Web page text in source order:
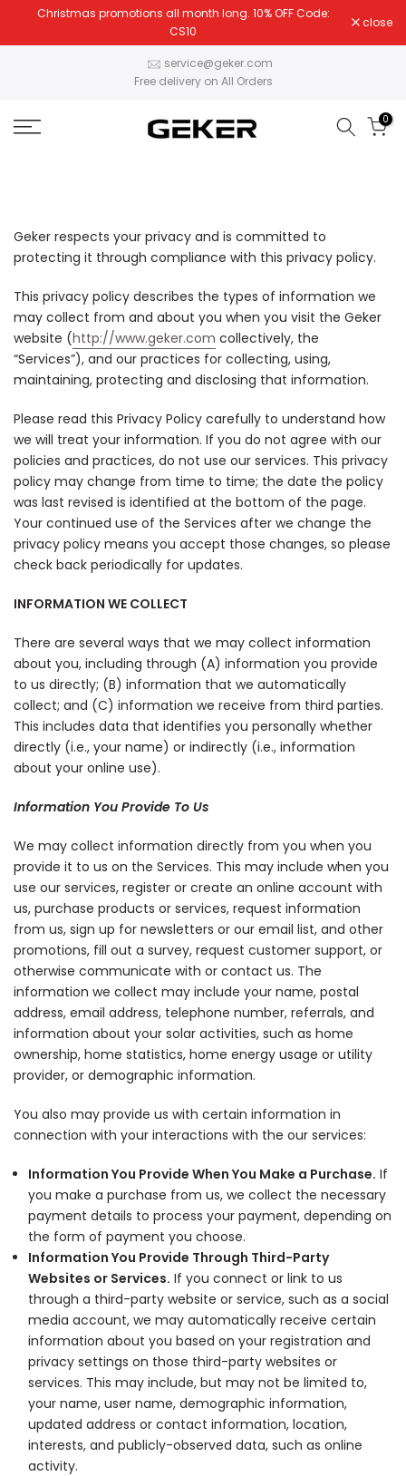
Christmas promotions all month long. 10% OFF Code:
CS10
close
service@geker.com
Free delivery on All Orders
0
Geker respects your privacy and is committed to
protecting it through compliance with this privacy policy.
This privacy policy describes the types of information we
may collect from and about you when you visit the Geker
website (http://www.geker.com collectively, the
“Services”), and our practices for collecting, using,
maintaining, protecting and disclosing that information.
Please read this Privacy Policy carefully to understand how
we will treat your information. If you do not agree with our
policies and practices, do not use our services. This privacy
policy may change from time to time; the date the policy
was last revised is identified at the bottom of the page.
Your continued use of the Services after we change the
privacy policy means you accept those changes, so please
check back periodically for updates.
INFORMATION WE COLLECT
There are several ways that we may collect information
about you, including through (A) information you provide
to us directly; (B) information that we automatically
collect; and (C) information we receive from third parties.
This includes data that identifies you personally whether
directly (i.e., your name) or indirectly (i.e., information
about your online use).
Information You Provide To Us
We may collect information directly from you when you
provide it to us on the Services. This may include when you
use our services, register or create an online account with
us, purchase products or services, request information
from us, sign up for newsletters or our email list, and other
promotions, fill out a survey, request customer support, or
otherwise communicate with or contact us. The
information we collect may include your name, postal
address, email address, telephone number, referrals, and
information about your solar activities, such as home
ownership, home statistics, home energy usage or utility
provider, or demographic information.
You also may provide us with certain information in
connection with your interactions with the our services:
Information You Provide When You Make a Purchase. If
you make a purchase from us, we collect the necessary
payment details to process your payment, depending on
the form of payment you choose.
Information You Provide Through Third-Party
Websites or Services. If you connect or link to us
through a third-party website or service, such as a social
media account, we may automatically receive certain
information about you based on your registration and
privacy settings on those third-party websites or
services. This may include, but may not be limited to,
your name, user name, demographic information,
updated address or contact information, location,
interests, and publicly-observed data, such as online
activity.